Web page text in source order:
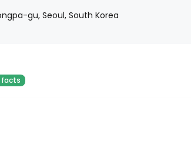
gu, Seoul, South Korea
facts